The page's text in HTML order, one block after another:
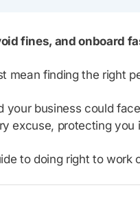
fines, and onboard
mean finding the right
your business could
excuse, protecting you
to doing right to